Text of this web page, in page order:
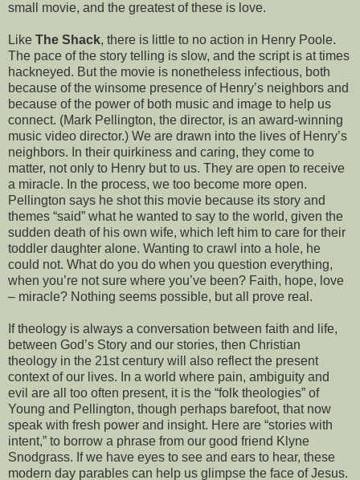
small movie, and the greatest of these is love.
Like The Shack, there is little to no action in Henry Poole.
The pace of the story telling is slow, and the script is at times
hackneyed. But the movie is nonetheless infectious, both
because of the winsome presence of Henry’s neighbors and
because of the power of both music and image to help us
connect. (Mark Pellington, the director, is an award-winning
music video director.) We are drawn into the lives of Henry’s
neighbors. In their quirkiness and caring, they come to
matter, not only to Henry but to us. They are open to receive
a miracle. In the process, we too become more open.
Pellington says he shot this movie because its story and
themes “said” what he wanted to say to the world, given the
sudden death of his own wife, which left him to care for their
toddler daughter alone. Wanting to crawl into a hole, he
could not. What do you do when you question everything,
when you’re not sure where you’ve been? Faith, hope, love
– miracle? Nothing seems possible, but all prove real.
If theology is always a conversation between faith and life,
between God’s Story and our stories, then Christian
theology in the 21st century will also reflect the present
context of our lives. In a world where pain, ambiguity and
evil are all too often present, it is the “folk theologies” of
Young and Pellington, though perhaps barefoot, that now
speak with fresh power and insight. Here are “stories with
intent,” to borrow a phrase from our good friend Klyne
Snodgrass. If we have eyes to see and ears to hear, these
modern day parables can help us glimpse the face of Jesus.